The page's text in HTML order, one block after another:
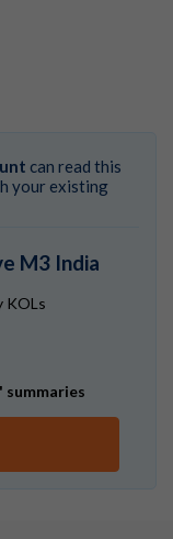
can read this
your existing
M3 India
KOLs
summaries